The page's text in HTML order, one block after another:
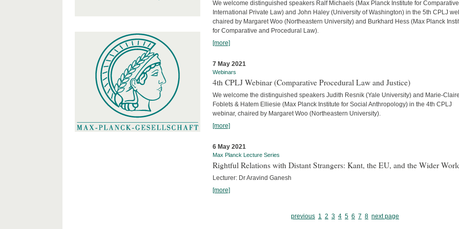
We welcome distinguished speakers Ralf Michaels (Max Planck Institute for
International Private Law) and John Haley (University of Washington) in the 5th CPLJ
chaired by Margaret Woo (Northeastern University) and Burkhard Hess (Max Planck
for Comparative and Procedural Law).
[more]
7 May 2021
Webinars
4th CPLJ Webinar (Comparative Procedural Law and Justice)
We welcome the distinguished speakers Judith Resnik (Yale University) and Marie-Claire
Foblets & Hatem Elliesie (Max Planck Institute for Social Anthropology) in the 4th CPLJ
webinar, chaired by Margaret Woo (Northeastern University).
[more]
6 May 2021
Max Planck Lecture Series
Rightful Relations with Distant Strangers: Kant, the EU, and the Wider
Lecturer: Dr Aravind Ganesh
[more]
previous 1 2 3 4 5 6 7 8 next page